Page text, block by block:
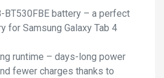
BT530FBE battery – a perfect
for Samsung Galaxy Tab 4
runtime – days-long power
fewer charges thanks to